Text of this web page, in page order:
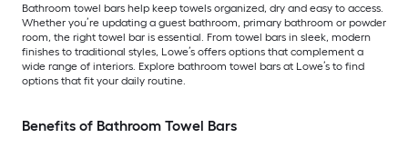
Bathroom towel bars help keep towels organized, dry and easy to access.
Whether you’re updating a guest bathroom, primary bathroom or powder
room, the right towel bar is essential. From towel bars in sleek, modern
finishes to traditional styles, Lowe’s offers options that complement a
wide range of interiors. Explore bathroom towel bars at Lowe’s to find
options that fit your daily routine.
Benefits of Bathroom Towel Bars